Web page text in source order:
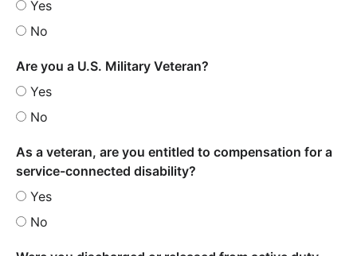
Yes
No
Are you a U.S. Military Veteran?
Yes
No
As a veteran, are you entitled to compensation for a
service-connected disability?
Yes
No